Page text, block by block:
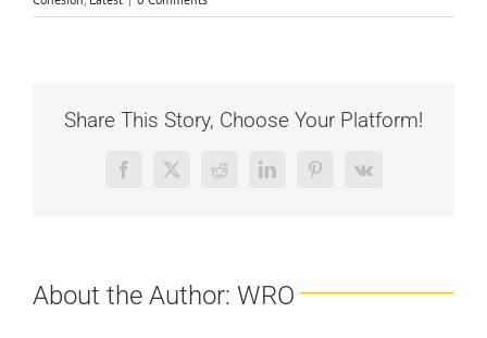
Share This Story, Choose Your Platform!
Facebook
X RedditLinkedInPinterest
Vk
About the Author: WRO